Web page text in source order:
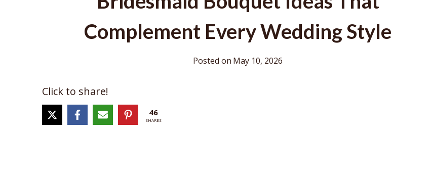
Complement Every Wedding Style
Posted on May 10, 2026
Click to share!
46
SHARES